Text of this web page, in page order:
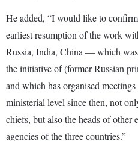
He added, “I would like to
earliest resumption of the work
Russia, India, China — which was
the initiative of (former Russian
and which has organised
ministerial level since then, not
chiefs, but also the heads of other
agencies of the three countries.”